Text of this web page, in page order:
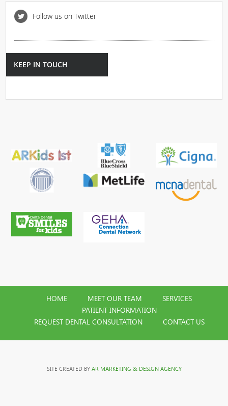
Follow us on Twitter
KEEP IN TOUCH
HOME MEET OUR TEAM
SERVICES
PATIENT INFORMATION
REQUEST DENTAL CONSULTATION
CONTACT US
SITE CREATED BY AR MARKETING & DESIGN AGENCY